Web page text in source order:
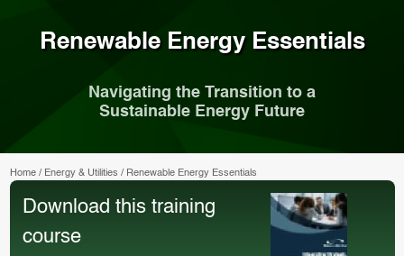
Renewable Energy Essentials
Navigating the Transition to a
Sustainable Energy Future
Home/ Energy & Utilities / Renewable Energy Essentials
Download this training
course